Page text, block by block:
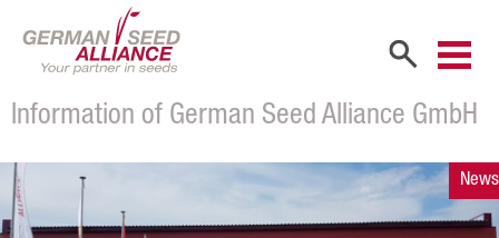
Information of German Seed Alliance GmbH
News
Home
Company
Company Portrait